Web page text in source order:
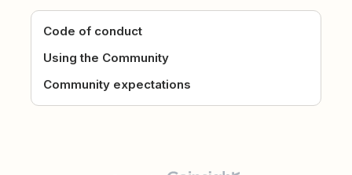
Code of conduct
Using the Community
Community expectations